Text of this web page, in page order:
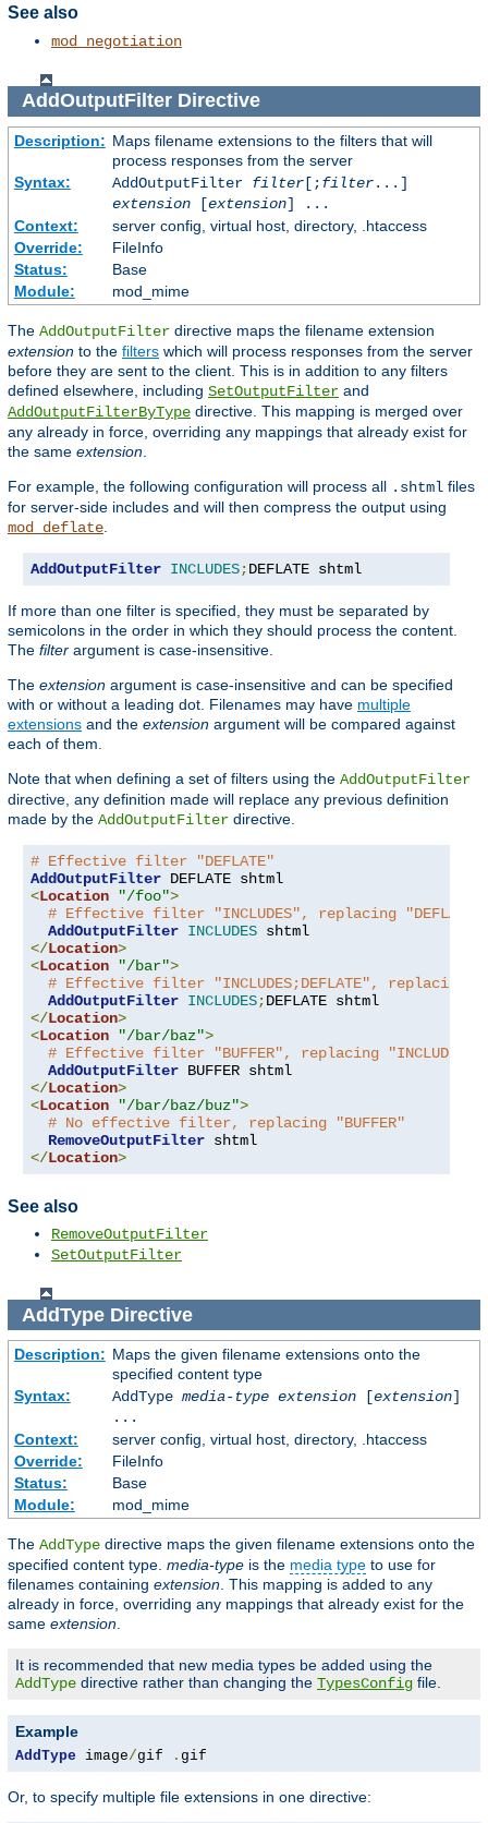
See also
mod_negotiation
AddOutputFilterDirective
Description: Maps filename extensions to the filters that will
process responses from the server
Syntax:
AddOutputFilter filter[;filter...]
extension[extension] ...
Context:
server config, virtual host, directory, .htaccess
Override:
FileInfo
Status:
Base
Module:
mod_mime
The AddOutputFilter directive maps the filename extension
extension to the filters which will process responses from the server
before they are sent to the client. This is in addition to any filters
defined elsewhere, including SetOutputFilter and
AddOutputFilterByType directive. This mapping is merged over
any already in force, overriding any mappings that already exist for
the same extension
For example, the following configuration will process all .shtml files
for server-side includes and will then compress the output using
mod_deflate
AddOutputFilter INCLUDES;DEFLATE shtml
If more than one filter is specified, they must be separated by
semicolons in the order in which they should process the content.
The filter argument is case-insensitive.
The extension argument is case-insensitive and can be specified
with or without a leading dot. Filenames may have multiple
extensions and the extension argument will be compared against
each of them.
Note that when defining a set of filters using the AddOutputFilter
directive, any definition made will replace any previous definition
made by the AddOutputFilter directive.
# Effective filter "DEFLATE"
AddOutputFilter
<Location "/foo">
# Effective filter "INCLUDES", replacing "DEFLATE"
AddOutputFilter INCLUDES
</Location>
<Location "/bar">
# Effective filter "INCLUDES;DEFLATE", replacing
AddOutputFilter INCLUDES;
</Location>
<Location "/bar/baz">
# Effective filter "BUFFER", replacing
AddOutputFilter
</Location>
<Location "/bar/baz/buz">
# No effective filter, replacing "BUFFER"
RemoveOutputFilter
</Location>
See also
RemoveOutputFilter
SetOutputFilter
AddTypeDirective
Description: Maps the given filename extensions onto the
specified content type
Syntax:
AddType media-type extension[extension]
...
Context:
server config, virtual host, directory, .htaccess
Override:
FileInfo
Status:
Base
Module:
mod_mime
The AddType directive maps the given filename extensions onto the
specified content type. media-type is the media type to use for
filenames containing extension . This mapping is added to any
already in force, overriding any mappings that already exist for the
same extension
It is recommended that new media types be added using the
AddType directive rather than changing the TypesConfig file.
Example
AddType image/gif . gif
Or, to specify multiple file extensions in one directive: